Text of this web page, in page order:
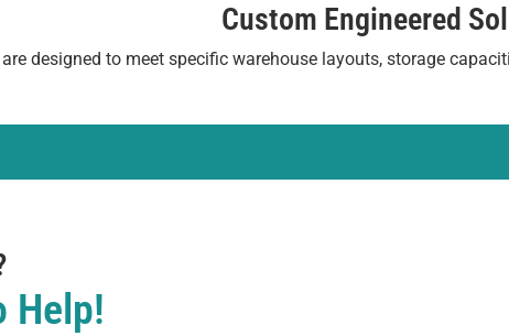
Custom Engineered
designed to meet specific warehouse layouts, storage
Help!